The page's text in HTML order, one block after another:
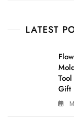
LATEST
Gift